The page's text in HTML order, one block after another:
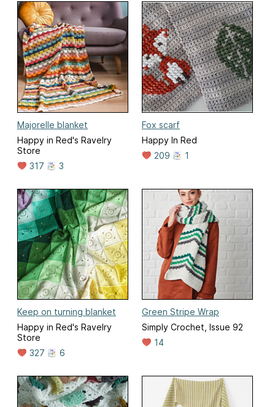
Majorelle blanket
Happy in Red's Ravelry
Store
317
3
Fox scarf
Happy In Red
209
1
Keep on turning blanket
Happy in Red's Ravelry
Store
327
6
Green Stripe Wrap
Simply Crochet, Issue 92
14